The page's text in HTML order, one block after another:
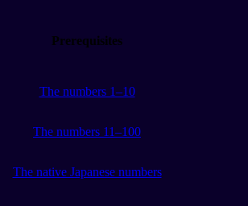
Prerequisites
The numbers 1–10
The numbers 11–100
The native Japanese numbers